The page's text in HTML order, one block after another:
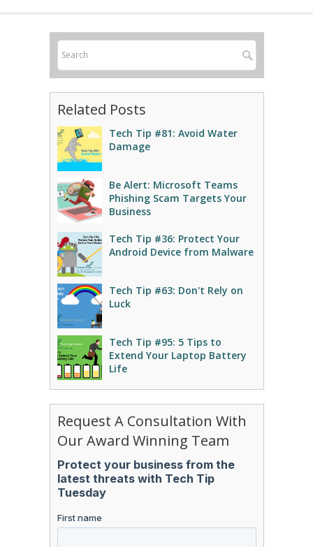
Related Posts
Tech Tip #81: Avoid Water
Damage
Be Alert: Microsoft Teams
Phishing Scam Targets Your
Business
Tech Tip #36: Protect Your
Android Device from Malware
Tech Tip #63: Don't Rely on
Luck
Tech Tip #95: 5 Tips to
Extend Your Laptop Battery
Life
Request A Consultation With
Our Award Winning Team